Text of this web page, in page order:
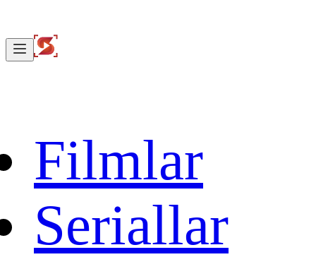
Filmlar
Seriallar